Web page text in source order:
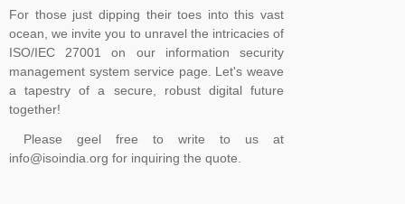
For those just dipping their toes into this vast
ocean, we invite you to unravel the intricacies of
ISO/IEC 27001 on our information security
management system service page. Let's weave
a tapestry of a secure, robust digital future
together!
Please geel free to write to us at
info@isoindia.org for inquiring the quote.